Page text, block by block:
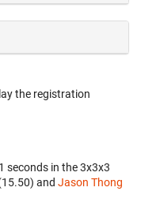
the registration
seconds in the 3x3x3
and Jason Thong